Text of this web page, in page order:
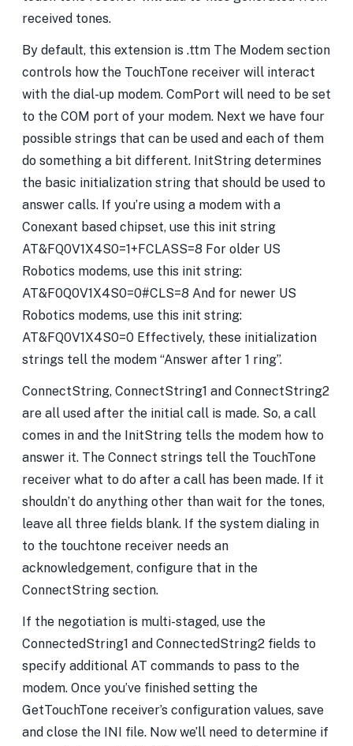
received tones.
By default, this extension is .ttm The Modem section
controls how the TouchTone receiver will interact
with the dial-up modem. ComPort will need to be set
to the COM port of your modem. Next we have four
possible strings that can be used and each of them
do something a bit different. InitString determines
the basic initialization string that should be used to
answer calls. If you’re using a modem with a
Conexant based chipset, use this init string
AT&FQ0V1X4S0=1+FCLASS=8 For older US
Robotics modems, use this init string:
AT&F0Q0V1X4S0=0#CLS=8 And for newer US
Robotics modems, use this init string:
AT&FQ0V1X4S0=0 Effectively, these initialization
strings tell the modem “Answer after 1 ring”.
ConnectString, ConnectString1 and ConnectString2
are all used after the initial call is made. So, a call
comes in and the InitString tells the modem how to
answer it. The Connect strings tell the TouchTone
receiver what to do after a call has been made. If it
shouldn’t do anything other than wait for the tones,
leave all three fields blank. If the system dialing in
to the touchtone receiver needs an
acknowledgement, configure that in the
ConnectString section.
If the negotiation is multi-staged, use the
ConnectedString1 and ConnectedString2 fields to
specify additional AT commands to pass to the
modem. Once you’ve finished setting the
GetTouchTone receiver’s configuration values, save
and close the INI file. Now we’ll need to determine if